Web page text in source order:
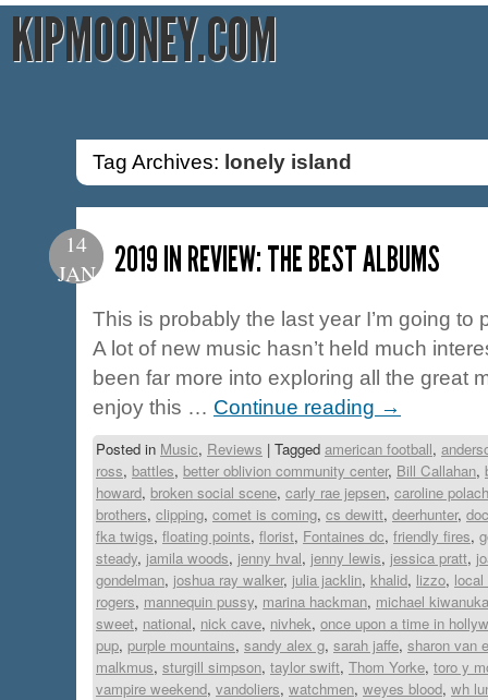
KIPMOONEY.COM
Tag Archives: lonely island
14
JAN
2019 IN REVIEW: THE BEST ALBUMS
This is probably the last year I’m going to
A lot of new music hasn’t held much
been far more into exploring all the great
enjoy this … Continue reading →
Posted in Music, Reviews | Tagged american football,
ross, battles, better oblivion community center, Bill Callahan,
howard, broken social scene, carly rae jepsen, caroline
brothers, clipping, comet is coming, cs dewitt, deerhunter,
fka twigs, floating points, florist, Fontaines dc, friendly fires,
steady, jamila woods, jenny hval, jenny lewis, jessica pratt,
gondelman, joshua ray walker, julia jacklin, khalid, lizzo,
rogers, mannequin pussy, marina hackman, michael kiwanuka
sweet, national, nick cave, nivhek, once upon a time in
pup, purple mountains, sandy alex g, sarah jaffe, sharon van
malkmus, sturgill simpson, taylor swift, Thom Yorke, toro y
vampire weekend, vandoliers, watchmen, weyes blood, wh